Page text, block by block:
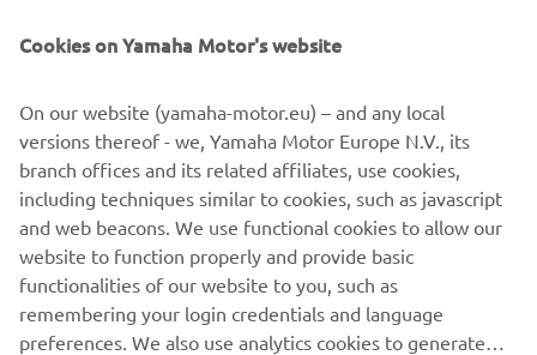
Phone number
SEND
Cookies on Yamaha Motor's website
On our website (yamaha-motor.eu) – and any local
versions thereof - we, Yamaha Motor Europe N.V., its
branch offices and its related affiliates, use cookies,
including techniques similar to cookies, such as javascript
and web beacons. We use functional cookies to allow our
website to function properly and provide basic
functionalities of our website to you, such as
remembering your login credentials and language
preferences. We also use analytics cookies to generate